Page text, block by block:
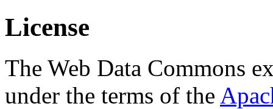
License
The Web Data Commons
under the terms of the